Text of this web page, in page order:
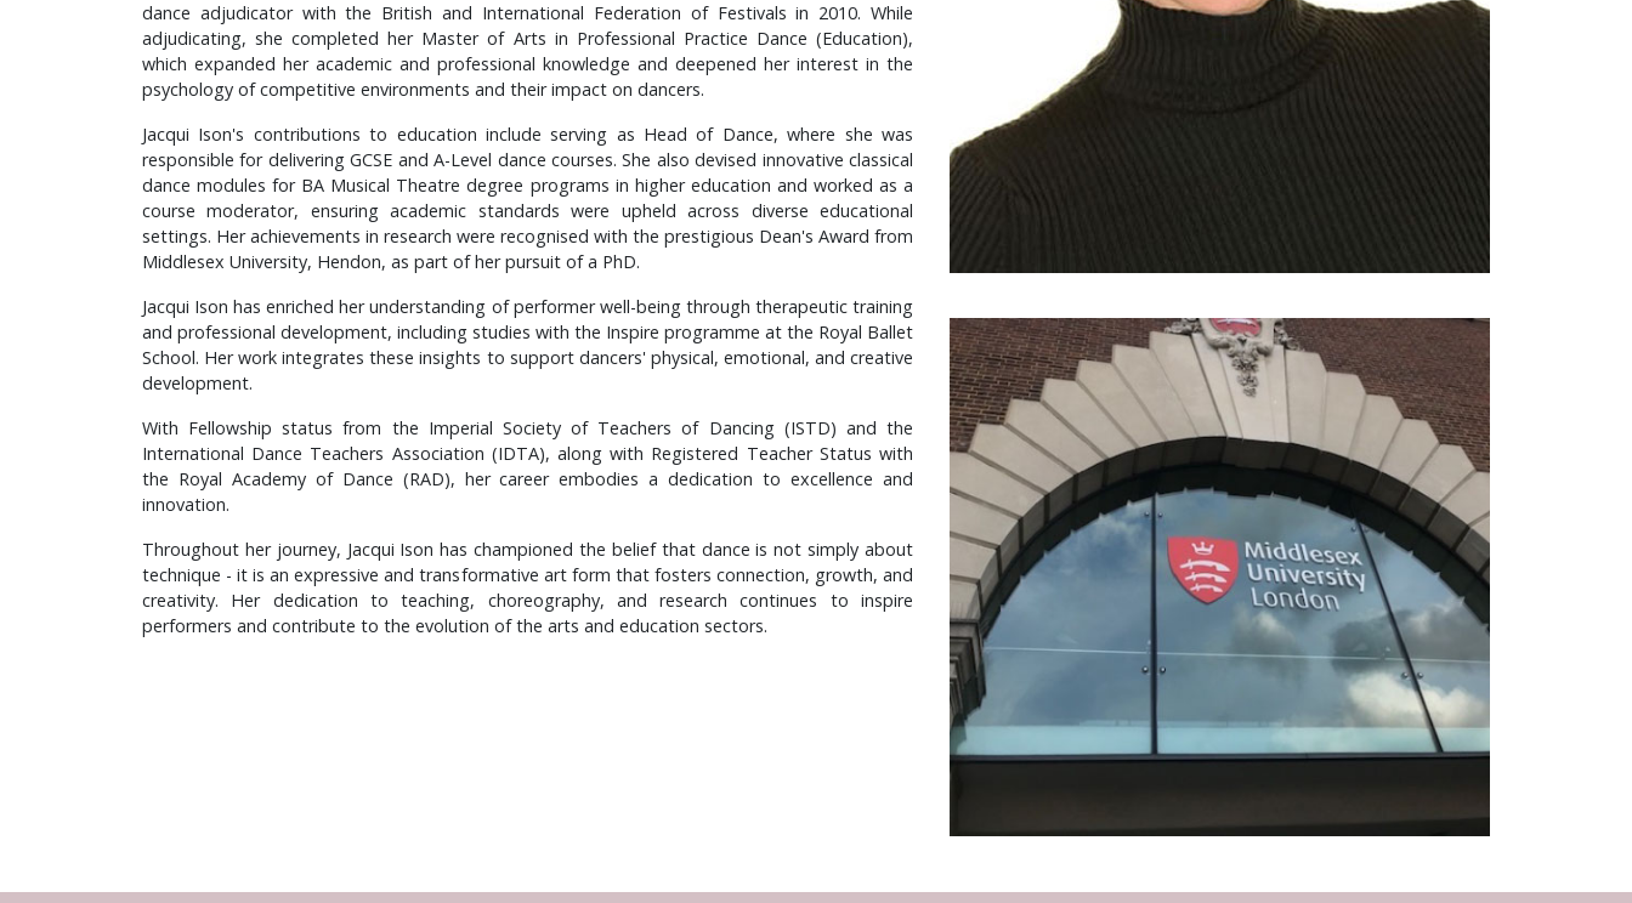
dance adjudicator with the British and International Federation of Festivals in 2010. While
adjudicating, she completed her Master of Arts in Professional Practice Dance (Education),
which expanded her academic and professional knowledge and deepened her interest in the
psychology of competitive environments and their impact on dancers.
Jacqui Ison's contributions to education include serving as Head of Dance, where she was
responsible for delivering GCSE and A-Level dance courses. She also devised innovative classical
dance modules for BA Musical Theatre degree programs in higher education and worked as a
course moderator, ensuring academic standards were upheld across diverse educational
settings. Her achievements in research were recognised with the prestigious Dean's Award from
Middlesex University, Hendon, as part of her pursuit of a PhD.
Jacqui Ison has enriched her understanding of performer well-being through therapeutic training
and professional development, including studies with the Inspire programme at the Royal Ballet
School. Her work integrates these insights to support dancers' physical, emotional, and creative
development.
With Fellowship status from the Imperial Society of Teachers of Dancing (ISTD) and the
International Dance Teachers Association (IDTA), along with Registered Teacher Status with
the Royal Academy of Dance (RAD), her career embodies a dedication to excellence and
innovation.
Throughout her journey, Jacqui Ison has championed the belief that dance is not simply about
technique - it is an expressive and transformative art form that fosters connection, growth, and
creativity. Her dedication to teaching, choreography, and research continues to inspire
performers and contribute to the evolution of the arts and education sectors.